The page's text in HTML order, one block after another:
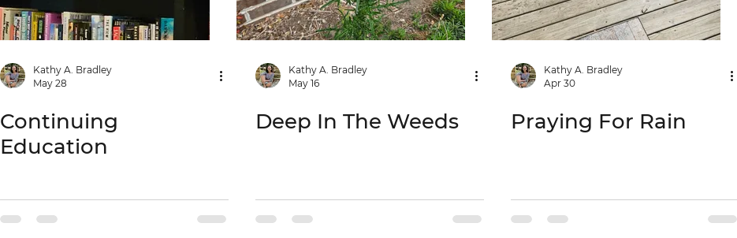
Kathy A. Bradley
May 28
Continuing
Education
Kathy A. Bradley
May 16
Deep In The Weeds
Kathy A. Bradley
Apr 30
Praying For Rain